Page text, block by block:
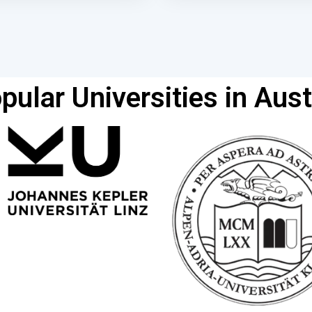
Universities in